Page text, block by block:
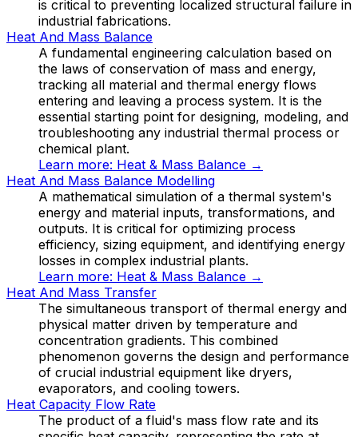
is critical to preventing localized structural failure in
industrial fabrications.
Heat And Mass Balance
A fundamental engineering calculation based on
the laws of conservation of mass and energy,
tracking all material and thermal energy flows
entering and leaving a process system. It is the
essential starting point for designing, modeling, and
troubleshooting any industrial thermal process or
chemical plant.
Learn more: Heat & Mass Balance →
Heat And Mass Balance Modelling
A mathematical simulation of a thermal system's
energy and material inputs, transformations, and
outputs. It is critical for optimizing process
efficiency, sizing equipment, and identifying energy
losses in complex industrial plants.
Learn more: Heat & Mass Balance →
Heat And Mass Transfer
The simultaneous transport of thermal energy and
physical matter driven by temperature and
concentration gradients. This combined
phenomenon governs the design and performance
of crucial industrial equipment like dryers,
evaporators, and cooling towers.
Heat Capacity Flow Rate
The product of a fluid's mass flow rate and its